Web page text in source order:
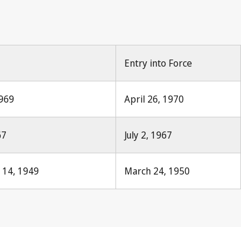
Entry into Force
April 26, 1970
July 2, 1967
1949 March 24, 1950